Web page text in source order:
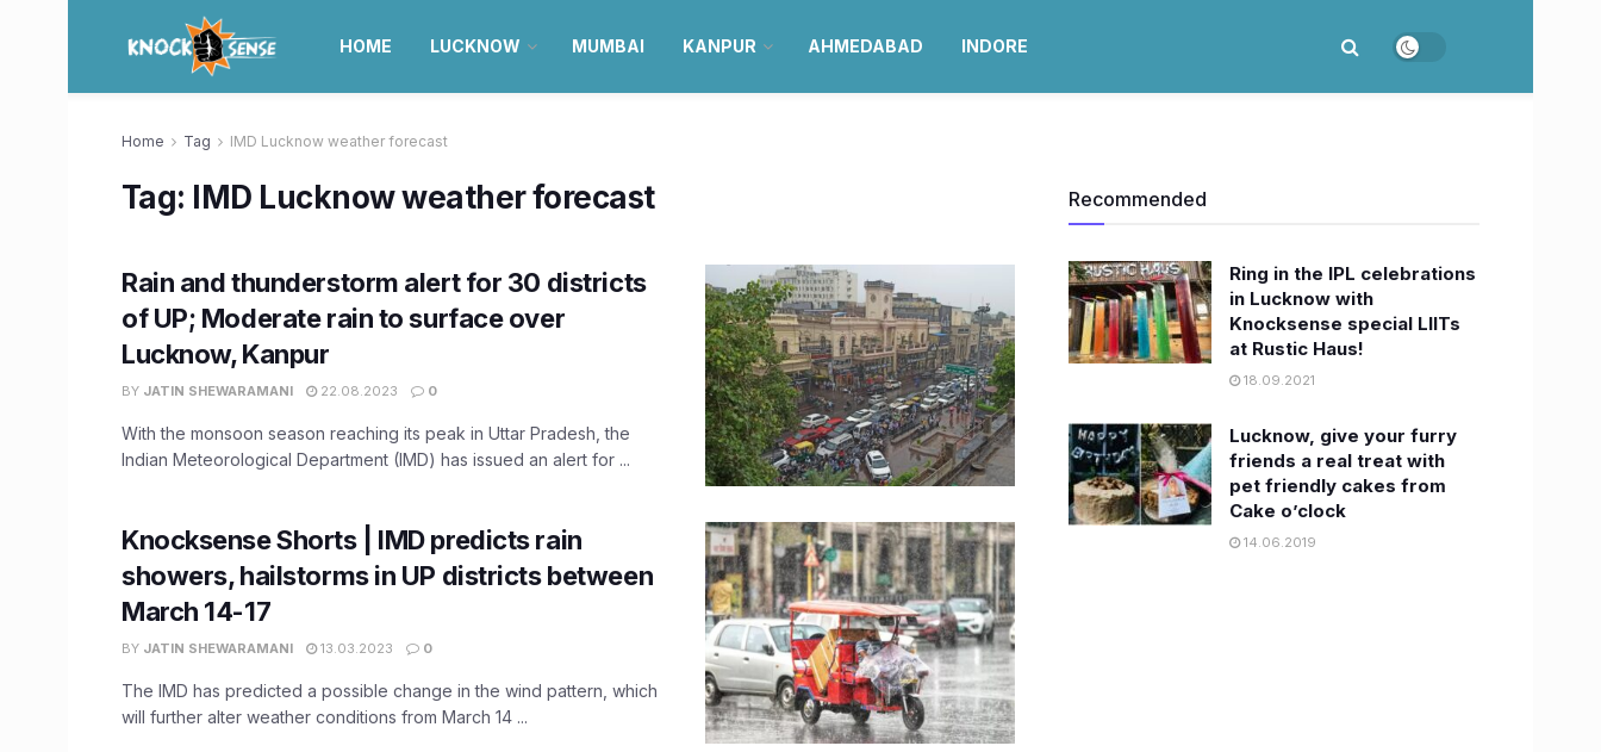
HOME LUCKNOW MUMBAI KANPUR AHMEDABAD INDORE
Home Tag IMD Lucknow weather forecast
Tag: IMD Lucknow weather forecast
Rain and thunderstorm alert for 30 districts
of UP; Moderate rain to surface over
Lucknow, Kanpur
BY JATIN SHEWARAMANI 22.08.2023 0
With the monsoon season reaching its peak in Uttar Pradesh, the
Indian Meteorological Department (IMD) has issued an alert for ...
Knocksense Shorts | IMD predicts rain
showers, hailstorms in UP districts between
March 14-17
BY JATIN SHEWARAMANI 13.03.2023 0
The IMD has predicted a possible change in the wind pattern, which
will further alter weather conditions from March 14 ...
Recommended
Ring in the IPL celebrations
in Lucknow with
Knocksense special LIITs
at Rustic Haus!
18.09.2021
Lucknow, give your furry
friends a real treat with
pet friendly cakes from
Cake o’clock
14.06.2019